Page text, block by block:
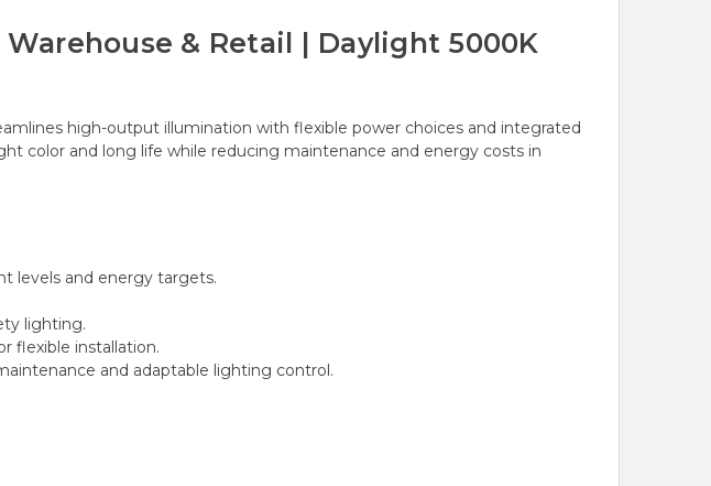
Warehouse & Retail | Daylight 5000K
high-output illumination with flexible power choices and integrated
color and long life while reducing maintenance and energy costs in
levels and energy targets.
lighting.
flexible installation.
and adaptable lighting control.